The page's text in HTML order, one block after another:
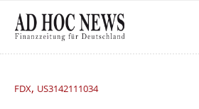
FDX, US3142111034